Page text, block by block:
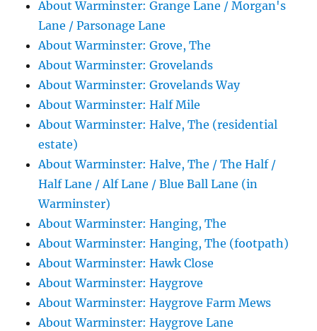
About Warminster: Grange Lane / Morgan's
Lane / Parsonage Lane
About Warminster: Grove, The
About Warminster: Grovelands
About Warminster: Grovelands Way
About Warminster: Half Mile
About Warminster: Halve, The (residential
estate)
About Warminster: Halve, The / The Half /
Half Lane / Alf Lane / Blue Ball Lane (in
Warminster)
About Warminster: Hanging, The
About Warminster: Hanging, The (footpath)
About Warminster: Hawk Close
About Warminster: Haygrove
About Warminster: Haygrove Farm Mews
About Warminster: Haygrove Lane